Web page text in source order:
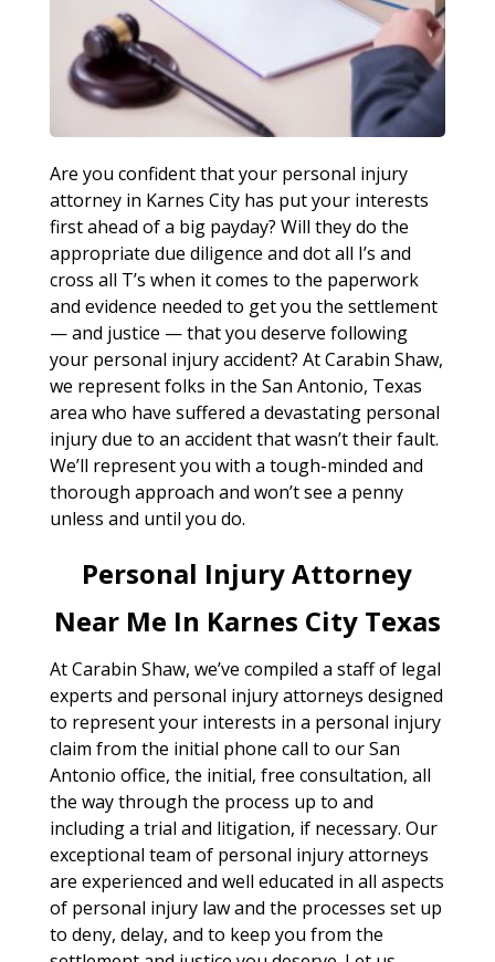
Are you confident that your personal injury
attorney in Karnes City has put your interests
first ahead of a big payday? Will they do the
appropriate due diligence and dot all I’s and
cross all T’s when it comes to the paperwork
and evidence needed to get you the settlement
— and justice — that you deserve following
your personal injury accident? At Carabin Shaw,
we represent folks in the San Antonio, Texas
area who have suffered a devastating personal
injury due to an accident that wasn’t their fault.
We’ll represent you with a tough-minded and
thorough approach and won’t see a penny
unless and until you do.
Personal Injury Attorney
Near Me In Karnes City Texas
At Carabin Shaw, we’ve compiled a staff of legal
experts and personal injury attorneys designed
to represent your interests in a personal injury
claim from the initial phone call to our San
Antonio office, the initial, free consultation, all
the way through the process up to and
including a trial and litigation, if necessary. Our
exceptional team of personal injury attorneys
are experienced and well educated in all aspects
of personal injury law and the processes set up
to deny, delay, and to keep you from the